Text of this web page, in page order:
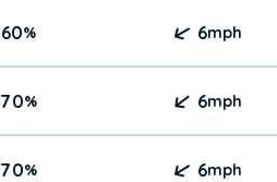
60% 6mph
70% 6mph
70% 6mph